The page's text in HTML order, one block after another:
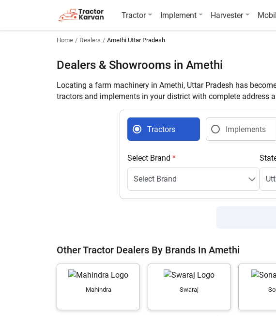
Tractor Implement Harvester
Home Dealers Amethi Uttar Pradesh
Dealers & Showrooms in Amethi
Locating a farm machinery in Amethi, Uttar Pradesh has
tractors and implements in your district with complete address
Tractors Implements
Select Brand *
Other Tractor Dealers By Brands In Amethi
Mahindra Swaraj